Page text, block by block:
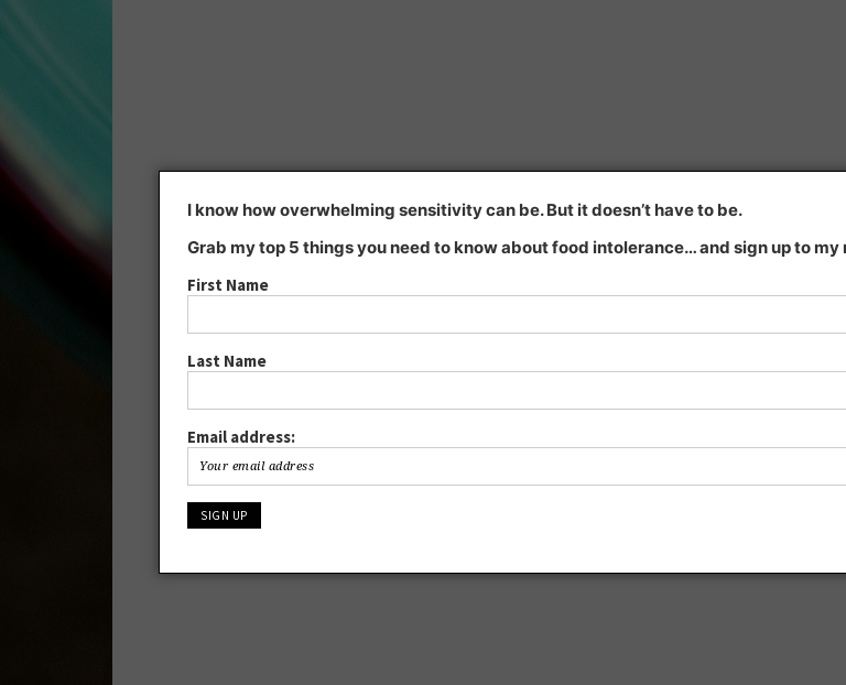
I know how overwhelming sensitivity can be. But it doesn’t have to be.
Grab my top 5 things you need to know about food intolerance… and sign up to
First Name
Last Name
Email address: